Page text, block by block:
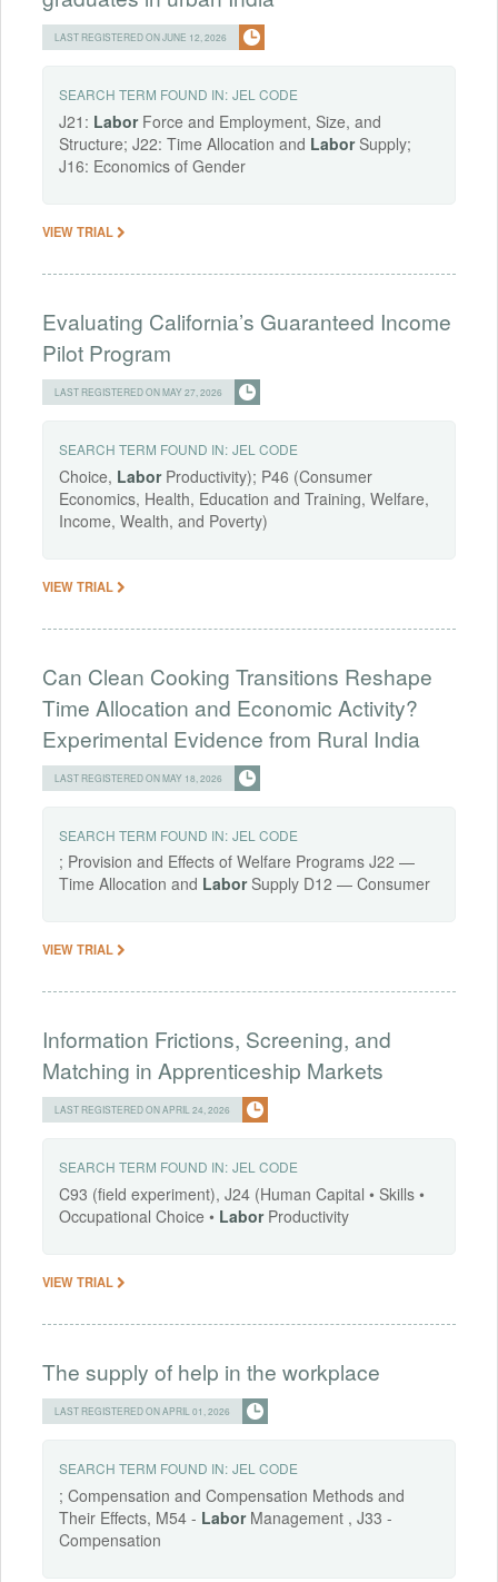
LAST REGISTERED ON JUNE 12, 2026
SEARCH TERM FOUND IN: JEL CODE
J21: LaborForce and Employment, Size, and
Structure; J22: Time Allocation and LaborSupply;
J16: Economics of Gender
VIEW TRIAL
Evaluating California’s Guaranteed Income
Pilot Program
LAST REGISTERED ON MAY 27, 2026
SEARCH TERM FOUND IN: JEL CODE
Choice, LaborProductivity); P46 (Consumer
Economics, Health, Education and Training, Welfare,
Income, Wealth, and Poverty)
VIEW TRIAL
Can Clean Cooking Transitions Reshape
Time Allocation and Economic Activity?
Experimental Evidence from Rural India
LAST REGISTERED ON MAY 18, 2026
SEARCH TERM FOUND IN: JEL CODE
; Provision and Effects of Welfare Programs J22 —
Time Allocation and LaborSupply D12 — Consumer
VIEW TRIAL
Information Frictions, Screening, and
Matching in Apprenticeship Markets
LAST REGISTERED ON APRIL 24, 2026
SEARCH TERM FOUND IN: JEL CODE
C93 (field experiment), J24 (Human Capital • Skills •
Occupational Choice • LaborProductivity
VIEW TRIAL
The supply of help in the workplace
LAST REGISTERED ON APRIL 01, 2026
SEARCH TERM FOUND IN: JEL CODE
; Compensation and Compensation Methods and
Their Effects, M54 - LaborManagement , J33 -
Compensation